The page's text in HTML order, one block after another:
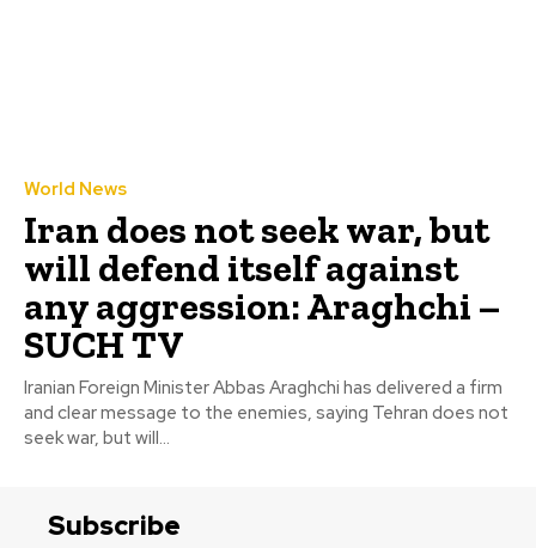
World News
Iran does not seek war, but
will defend itself against
any aggression: Araghchi –
SUCH TV
Iranian Foreign Minister Abbas Araghchi has delivered a firm
and clear message to the enemies, saying Tehran does not
seek war, but will...
Subscribe